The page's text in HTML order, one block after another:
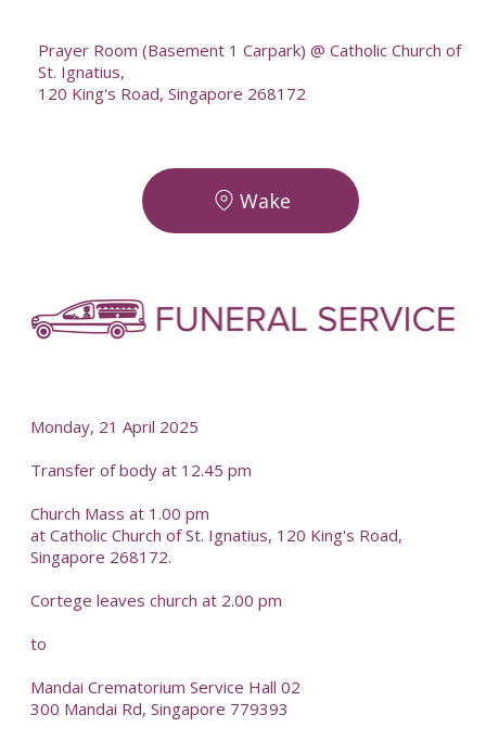
Prayer Room (Basement 1 Carpark) @ Catholic Church of
St. Ignatius,
120 King's Road, Singapore 268172
Wake
Monday, 21 April 2025
Transfer of body at 12.45 pm
Church Mass at 1.00 pm
at Catholic Church of St. Ignatius, 120 King's Road,
Singapore 268172.
Cortege leaves church at 2.00 pm
to
Mandai Crematorium Service Hall 02
300 Mandai Rd, Singapore 779393